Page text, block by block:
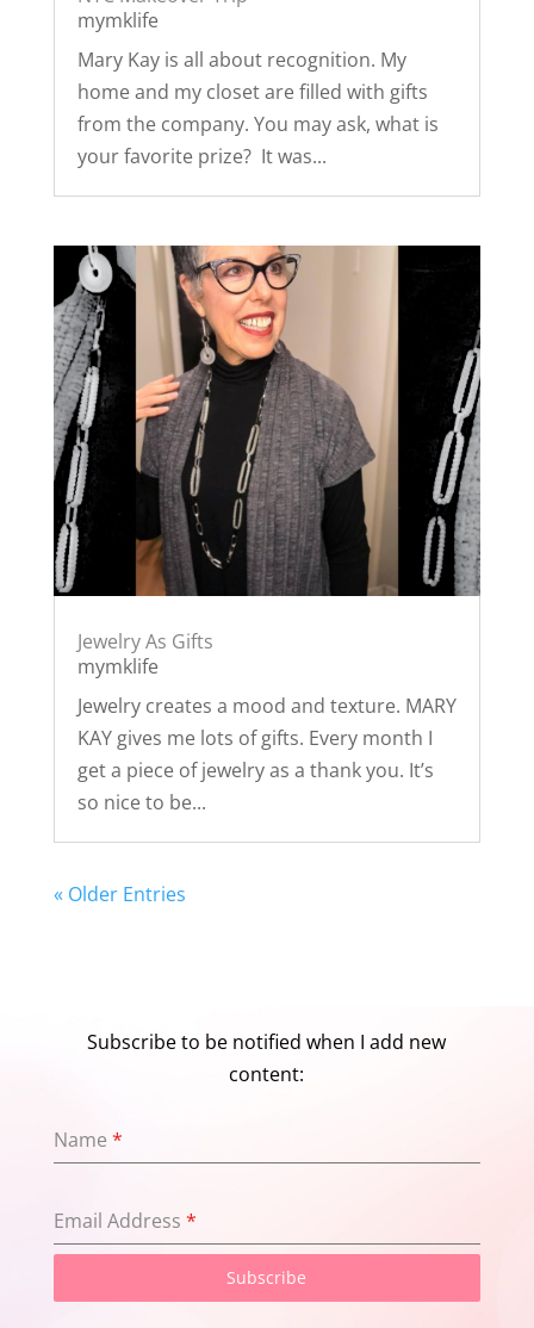
mymklife
Mary Kay is all about recognition. My
home and my closet are filled with gifts
from the company. You may ask, what is
your favorite prize? It was...
Jewelry As Gifts
mymklife
Jewelry creates a mood and texture. MARY
KAY gives me lots of gifts. Every month I
get a piece of jewelry as a thank you. It’s
so nice to be...
« Older Entries
Subscribe to be notified when I add new
content:
Name *
Email Address *
Subscribe